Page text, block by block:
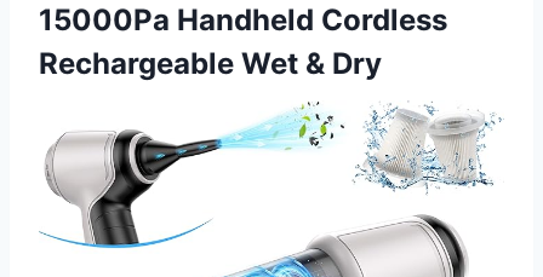
15000Pa Handheld Cordless
Rechargeable Wet & Dry